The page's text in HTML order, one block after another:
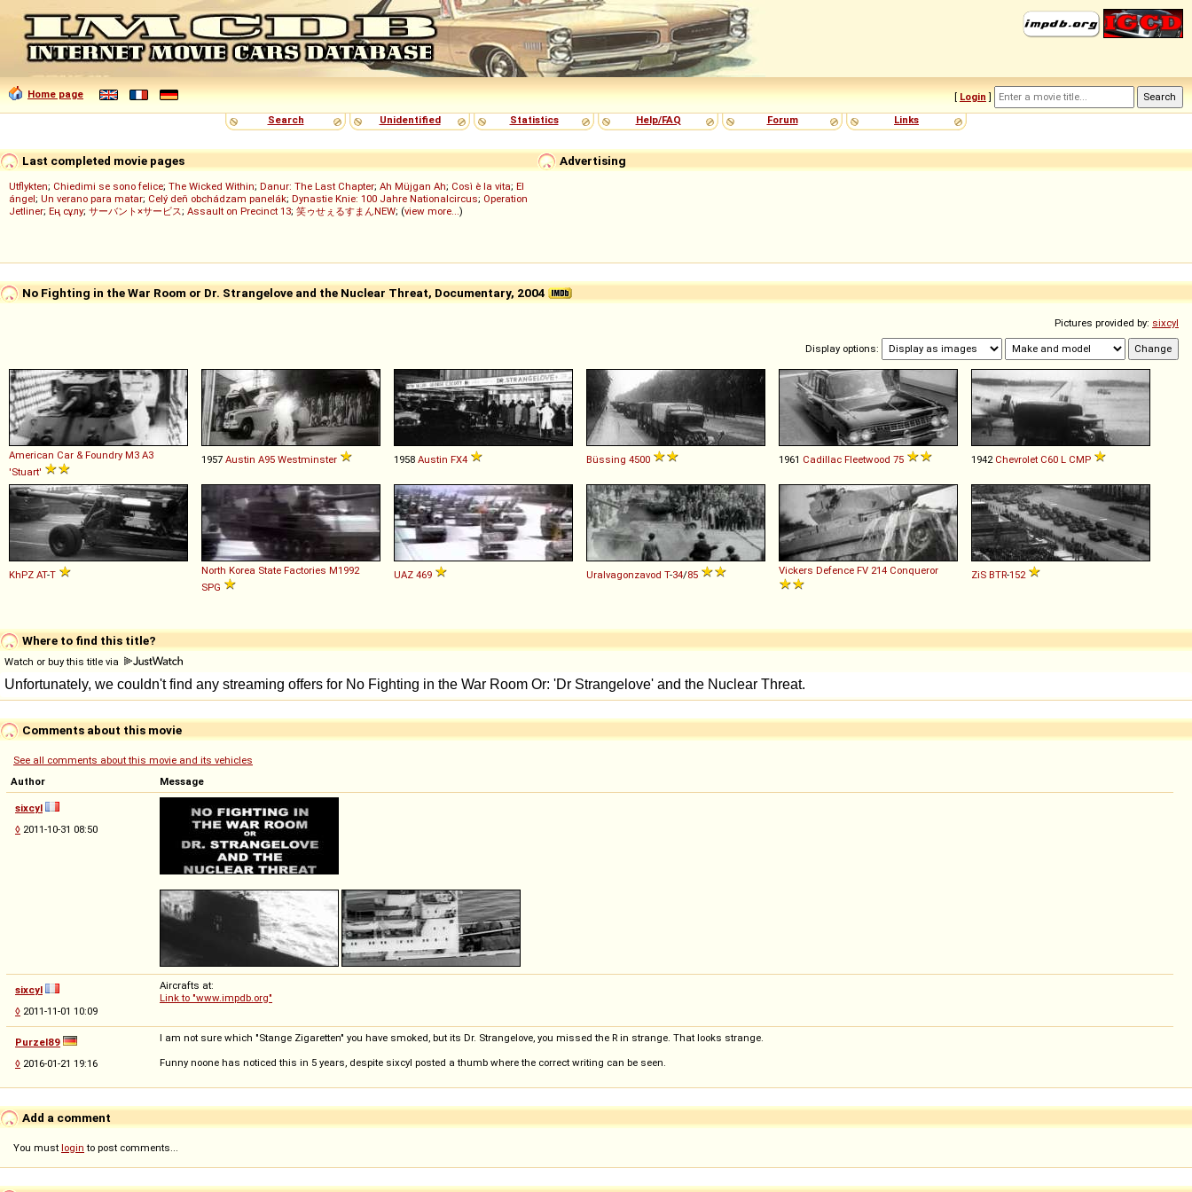
Home page [ Login ]
Search
Unidentified Statistics Help/FAQ Forum Links
Advertising
Last completed movie pages
Utflykten; Chiedimi se sono felice; The Wicked Within; Danur: The Last Chapter; Ah Müjgan Ah; Così è la vita; El
ángel; Un verano para matar; Celý deň obchádzam panelák; Dynastie Knie: 100 Jahre Nationalcircus; Operation
Jetliner; Ең сұлу; サーバント×サービス; Assault on Precinct 13; 笑ゥせぇるすまんNEW; (view more...)
No Fighting in the War Room or Dr. Strangelove and the Nuclear Threat, Documentary, 2004
Pictures provided by: sixcyl
Display options:
American Car & Foundry M3 A3
'Stuart'
1957 Austin A95 Westminster 1958 Austin FX4 Büssing 4500 1961 Cadillac Fleetwood 75 1942 Chevrolet C60 L CMP
KhPZ AT-T North Korea State Factories M1992
SPG
UAZ 469 Uralvagonzavod T-34/85 Vickers Defence FV 214 Conqueror ZiS BTR-152
Where to find this title?
Watch or buy this title via
Comments about this movie
See all comments about this movie and its vehicles
Author
Message
sixcyl
◊ 2011-10-31 08:50
sixcyl
◊ 2011-11-01 10:09
Aircrafts at:
Link to "www.impdb.org"
Purzel89
◊ 2016-01-21 19:16
I am not sure which "Stange Zigaretten" you have smoked, but its Dr. Strangelove, you missed the R in strange. That looks strange.
Funny noone has noticed this in 5 years, despite sixcyl posted a thumb where the correct writing can be seen.
Add a comment
You must login to post comments...